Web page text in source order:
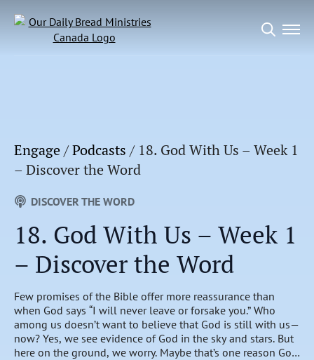
Engage/Podcasts / 18. God With Us – Week 1
– Discover the Word
DISCOVER THE WORD
18. God With Us – Week 1
– Discover the Word
Few promises of the Bible offer more reassurance than
when God says “I will never leave or forsake you.” Who
among us doesn’t want to believe that God is still with us—
now? Yes, we see evidence of God in the sky and stars. But
here on the ground, we worry. Maybe that’s one reason God